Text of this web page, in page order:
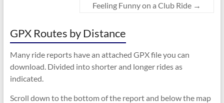
Feeling Funny on a Club Ride →
GPX Routes by Distance
Many ride reports have an attached GPX file you can
download. Divided into shorter and longer rides as
indicated.
Scroll down to the bottom of the report and below the map